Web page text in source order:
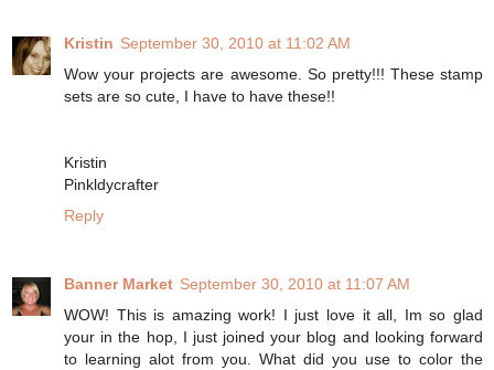
Kristin September 30, 2010 at 11:02 AM
Wow your projects are awesome. So pretty!!! These stamp
sets are so cute, I have to have these!!
Kristin
Pinkldycrafter
Reply
Banner Market September 30, 2010 at 11:07 AM
WOW! This is amazing work! I just love it all, Im so glad
your in the hop, I just joined your blog and looking forward
to learning alot from you. What did you use to color the